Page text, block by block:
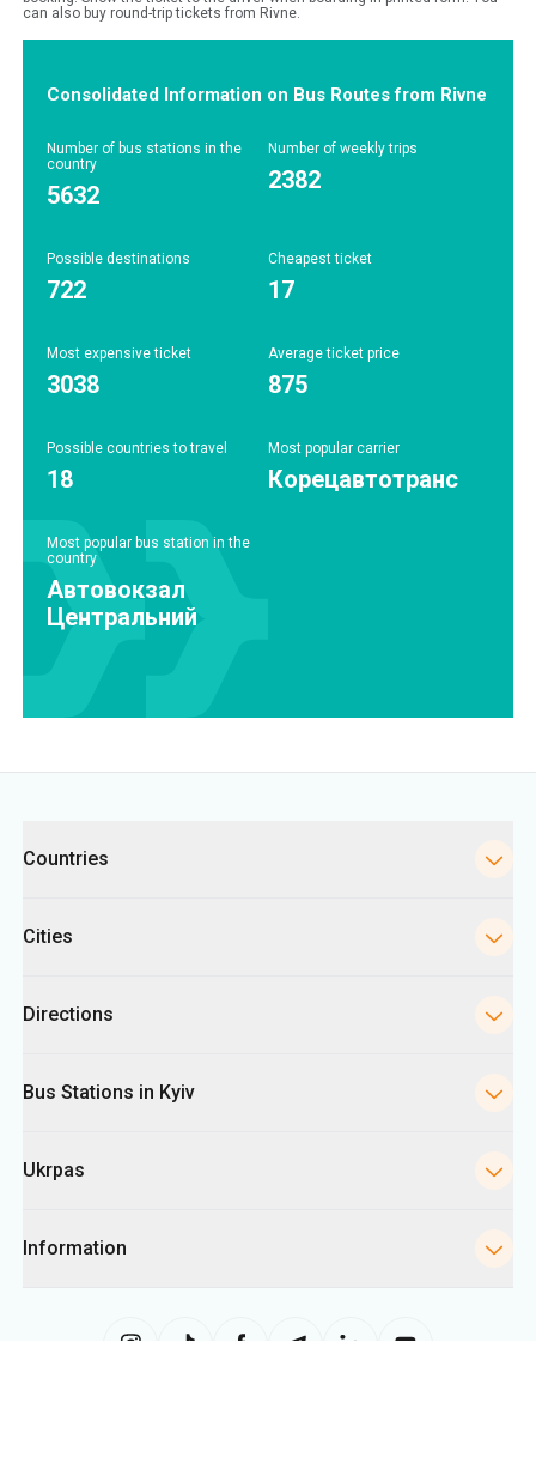
can also buy round-trip tickets from Rivne.
Consolidated Information on Bus Routes from Rivne
Number of bus stations in the
country
5632
Number of weekly trips
2382
Possible destinations
722
Cheapest ticket
17
Most expensive ticket
3038
Average ticket price
875
Possible countries to travel
18
Most popular carrier
Корецавтотранс
Most popular bus station in the
country
Автовокзал
Центральний
Countries
Cities
Directions
Bus Stations in Kyiv
Ukrpas
Information